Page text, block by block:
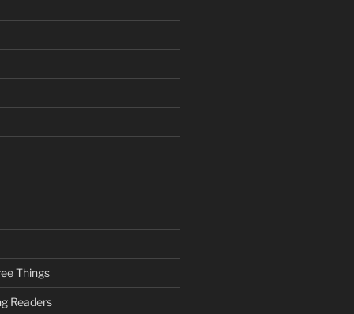
Things
Readers